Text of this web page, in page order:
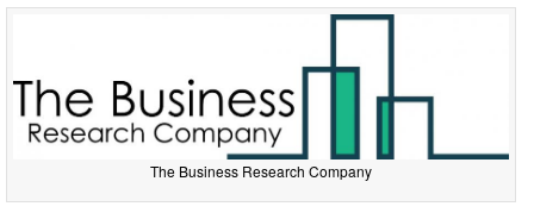
The Business Research Company